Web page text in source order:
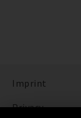
Imprint
Privacy